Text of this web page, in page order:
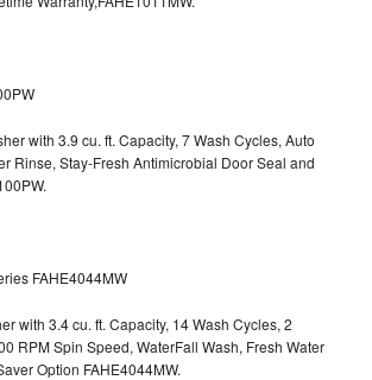
with 3.9 cu. ft. Capacity, 7 Wash Cycles, Auto
Rinse, Stay-Fresh Antimicrobial Door Seal and
FAHE4044MW
with 3.4 cu. ft. Capacity, 14 Wash Cycles, 2
RPM Spin Speed, WaterFall Wash, Fresh Water
Option FAHE4044MW.